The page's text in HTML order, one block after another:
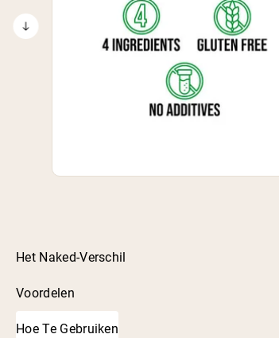
Het Naked-Verschil
Voordelen
Hoe Te Gebruiken